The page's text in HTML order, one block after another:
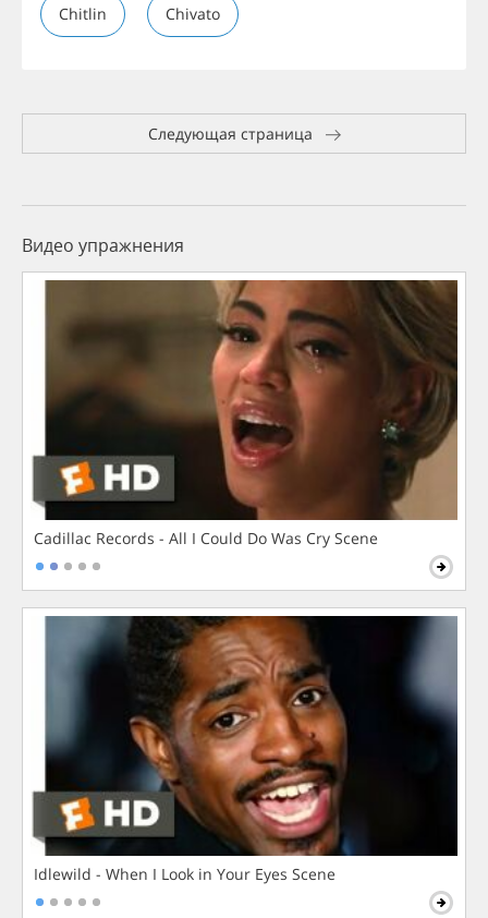
Chitlin Chivato
Следующая страница
Видео упражнения
Cadillac Records - All I Could Do Was Cry Scene
Idlewild - When I Look in Your Eyes Scene